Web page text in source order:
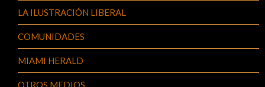
LA ILUSTRACIÓN LIBERAL
COMUNIDADES
MIAMI HERALD
OTROS MEDIOS